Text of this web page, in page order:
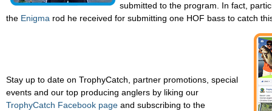
submitted to the program. In fact,
the Enigma rod he received for submitting one HOF bass to catch
Stay up to date on TrophyCatch, partner promotions, special
events and our top producing anglers by liking our
TrophyCatch Facebook page and subscribing to the